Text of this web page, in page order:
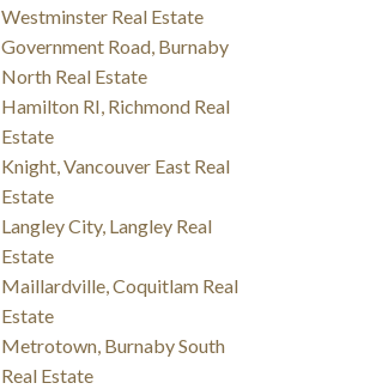
Westminster Real Estate
Government Road, Burnaby
North Real Estate
Hamilton RI, Richmond Real
Estate
Knight, Vancouver East Real
Estate
Langley City, Langley Real
Estate
Maillardville, Coquitlam Real
Estate
Metrotown, Burnaby South
Real Estate